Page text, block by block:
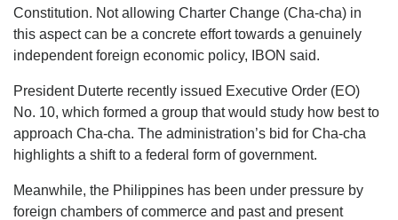
Constitution. Not allowing Charter Change (Cha-cha) in
this aspect can be a concrete effort towards a genuinely
independent foreign economic policy, IBON said.
President Duterte recently issued Executive Order (EO)
No. 10, which formed a group that would study how best to
approach Cha-cha. The administration’s bid for Cha-cha
highlights a shift to a federal form of government.
Meanwhile, the Philippines has been under pressure by
foreign chambers of commerce and past and present